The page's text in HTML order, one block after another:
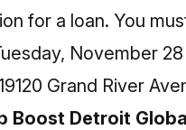
for a loan. You
November
Grand River
Boost Detroit